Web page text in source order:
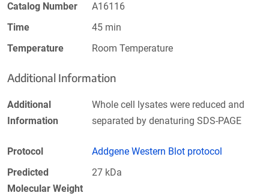
Catalog Number
A16116
Time
45 min
Temperature
Room Temperature
Additional Information
Additional
Information
Whole cell lysates were reduced and
separated by denaturing SDS-PAGE
Protocol
Addgene Western Blot protocol
Predicted
Molecular Weight
27 kDa